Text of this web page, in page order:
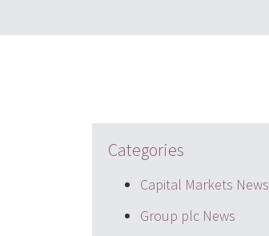
Categories
Capital Markets News
Group plc News